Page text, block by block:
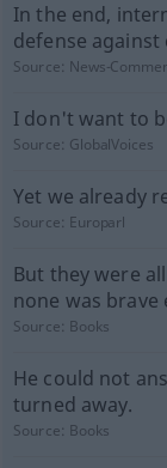
In the end,
defense
Source: News-
I don't want to
Source: GlobalVoices
Yet we already
Source: Europarl
But they were
none was
Source: Books
He could not
turned away.
Source: Books